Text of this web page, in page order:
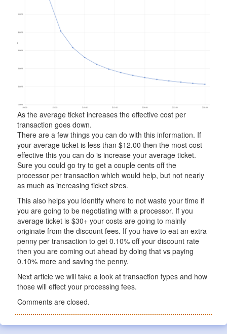
As the average ticket increases the effective cost per
transaction goes down.
There are a few things you can do with this information. If
your average ticket is less than $12.00 then the most cost
effective this you can do is increase your average ticket.
Sure you could go try to get a couple cents off the
processor per transaction which would help, but not nearly
as much as increasing ticket sizes.
This also helps you identify where to not waste your time if
you are going to be negotiating with a processor. If you
average ticket is $30+ your costs are going to mainly
originate from the discount fees. If you have to eat an extra
penny per transaction to get 0.10% off your discount rate
then you are coming out ahead by doing that vs paying
0.10% more and saving the penny.
Next article we will take a look at transaction types and how
those will effect your processing fees.
Comments are closed.